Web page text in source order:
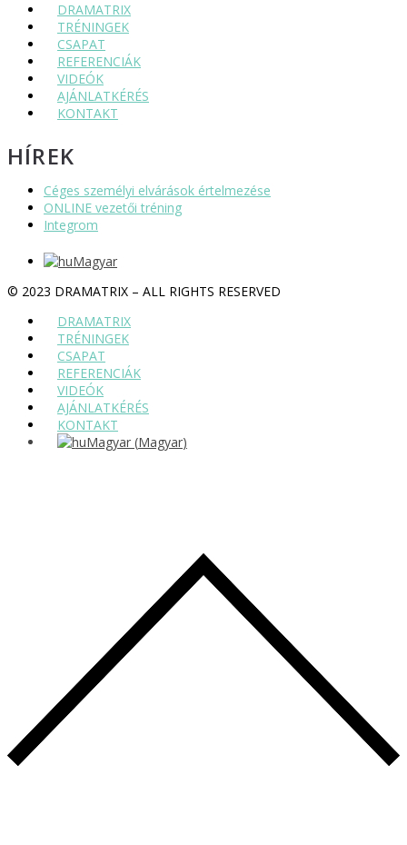
DRAMATRIX
TRÉNINGEK
CSAPAT
REFERENCIÁK
VIDEÓK
AJÁNLATKÉRÉS
KONTAKT
HÍREK
Céges személyi elvárások értelmezése
ONLINE vezetői tréning
Integrom
Magyar
© 2023 DRAMATRIX – ALL RIGHTS RESERVED
DRAMATRIX
TRÉNINGEK
CSAPAT
REFERENCIÁK
VIDEÓK
AJÁNLATKÉRÉS
KONTAKT
Magyar (Magyar)